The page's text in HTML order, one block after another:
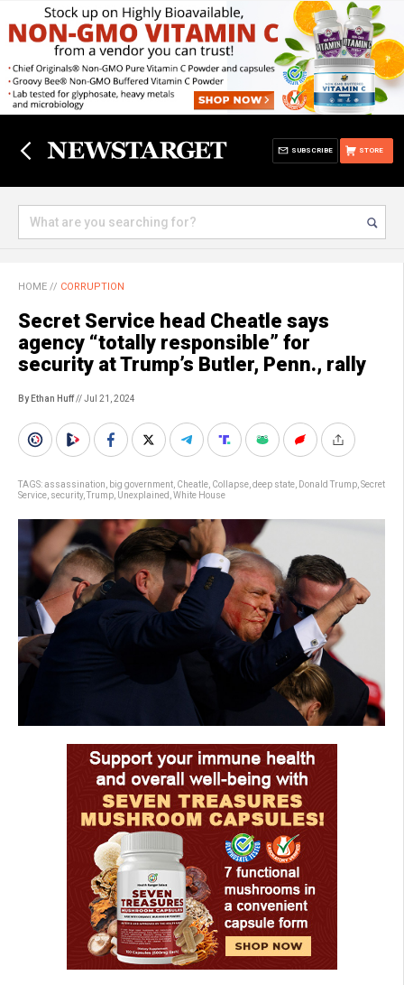
STORE
SUBSCRIBE
HOME // CORRUPTION
Secret Service head Cheatle says
agency “totally responsible” for
security at Trump’s Butler, Penn., rally
By Ethan Huff// Jul 21, 2024
TAGS:assassination big government Cheatle Collapse deep state Donald Trump Secret
Service security, Trump Unexplained White House